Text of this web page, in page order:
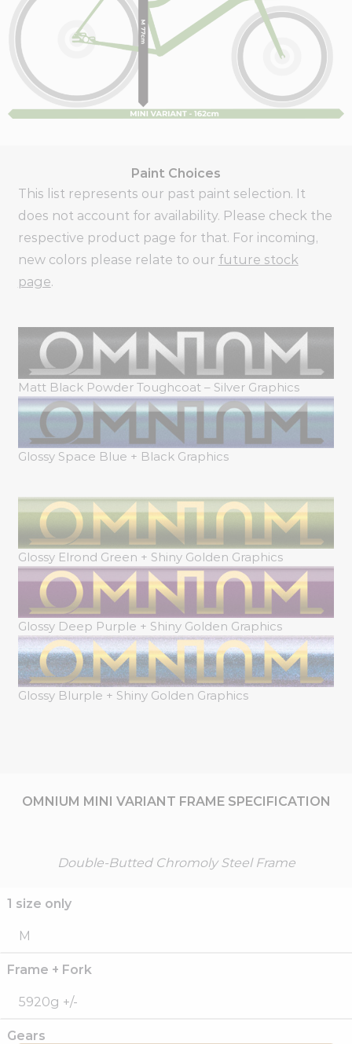
Paint Choices
This list represents our past paint selection. It
does not account for availability. Please check the
respective product page for that. For incoming,
new colors please relate to our future stock
page.
Matt Black Powder Toughcoat – Silver Graphics
Glossy Space Blue + Black Graphics
Glossy Elrond Green + Shiny Golden Graphics
Glossy Deep Purple + Shiny Golden Graphics
Glossy Blurple + Shiny Golden Graphics
OMNIUM MINI VARIANT FRAME SPECIFICATION
Double-Butted Chromoly Steel Frame
1 size only
M
Frame + Fork
5920g +/-
Gears